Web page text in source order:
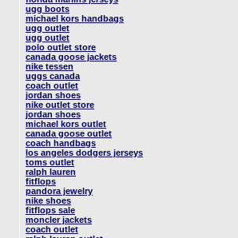
ugg boots
michael kors handbags
ugg outlet
ugg outlet
polo outlet store
canada goose jackets
nike tessen
uggs canada
coach outlet
jordan shoes
nike outlet store
jordan shoes
michael kors outlet
canada goose outlet
coach handbags
los angeles dodgers jerseys
toms outlet
ralph lauren
fitflops
pandora jewelry
nike shoes
fitflops sale
moncler jackets
coach outlet